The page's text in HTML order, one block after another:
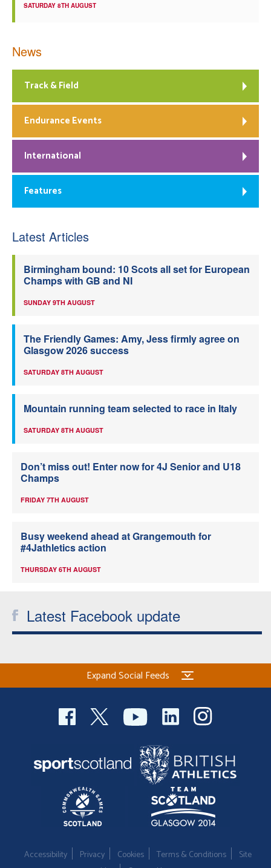
SATURDAY 8TH AUGUST
News
Track & Field
Endurance Events
International
Features
Latest Articles
Birmingham bound: 10 Scots all set for European
Champs with GB and NI
SUNDAY 9TH AUGUST
The Friendly Games: Amy, Jess firmly agree on
Glasgow 2026 success
SATURDAY 8TH AUGUST
Mountain running team selected to race in Italy
SATURDAY 8TH AUGUST
Don’t miss out! Enter now for 4J Senior and U18
Champs
FRIDAY 7TH AUGUST
Busy weekend ahead at Grangemouth for
#4Jathletics action
THURSDAY 6TH AUGUST
Latest Facebook update
Expand Social Feeds
Accessibility Privacy Cookies Terms & Conditions
Site